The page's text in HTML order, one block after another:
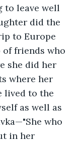
to leave well
did the
to Europe
friends who
she did her
where her
lived to the
as well as
who
in her